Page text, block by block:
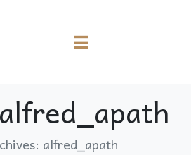
alfred_apath
alfred_apath